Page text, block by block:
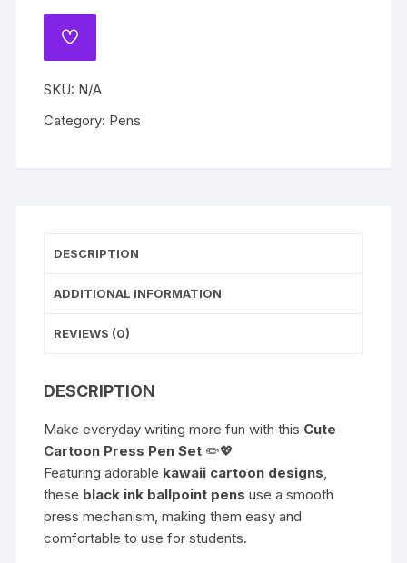
Press
Kawaii
Student
Stationery
Writing
quantity
ADD
SKU: N/A
Category: Pens
DESCRIPTION
ADDITIONAL INFORMATION
REVIEWS (0)
DESCRIPTION
Make everyday writing more fun with this Cute
Cartoon Press Pen Set ✏️💖
Featuring adorable kawaii cartoon designs,
these black ink ballpoint pens use a smooth
press mechanism, making them easy and
comfortable to use for students.